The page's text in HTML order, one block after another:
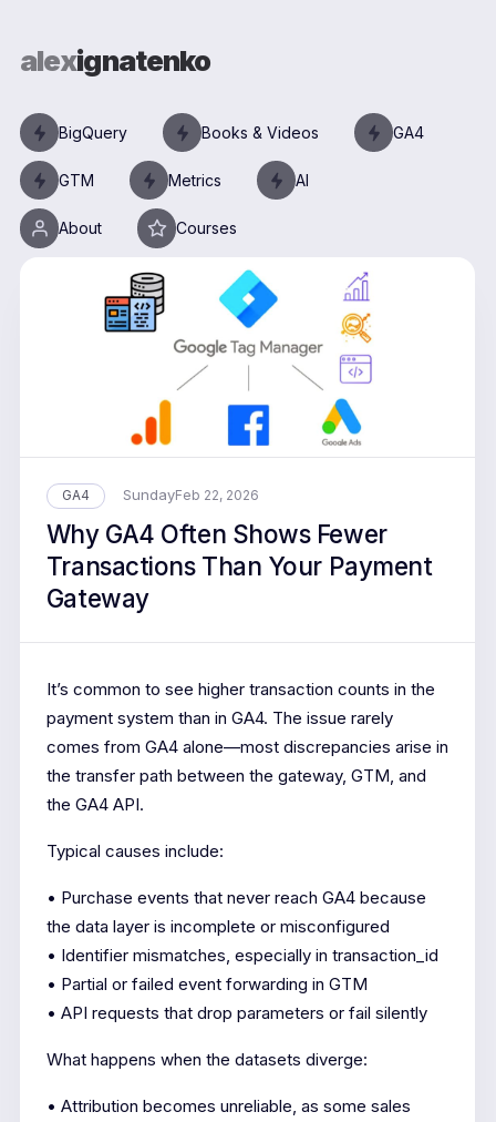
alexignatenko
BigQuery Books & Videos GA4
GTM Metrics AI
About Courses
GA4 SundayFeb 22, 2026
Why GA4 Often Shows Fewer
Transactions Than Your Payment
Gateway
It’s common to see higher transaction counts in the
payment system than in GA4. The issue rarely
comes from GA4 alone—most discrepancies arise in
the transfer path between the gateway, GTM, and
the GA4 API.
Typical causes include:
• Purchase events that never reach GA4 because
the data layer is incomplete or misconfigured
• Identifier mismatches, especially in transaction_id
• Partial or failed event forwarding in GTM
• API requests that drop parameters or fail silently
What happens when the datasets diverge:
• Attribution becomes unreliable, as some sales